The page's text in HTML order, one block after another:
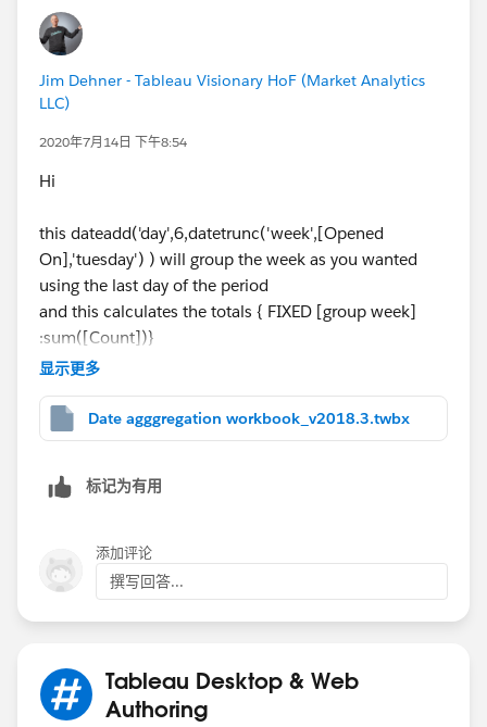
I hope this helps If it does, can I ask you to mark it as
helpful and correct? this will help other users to find
correct answers and will allow us to close the thread.
Thanks,
Anand
Jim Dehner - Tableau Visionary HoF (Market Analytics
LLC)
2020年7月14日 下午8:54
Hi
this dateadd('day',6,datetrunc('week',[Opened
On],'tuesday') ) will group the week as you wanted
using the last day of the period
and this calculates the totals { FIXED [group week]
:sum([Count])}
summary
note in your real data if you are using filters be sure to
add them to context so they are applied before the
显示更多
Date agggregation workbook_v2018.3.twbx
标记为有用
添加评论
撰写回答...
Tableau Desktop & Web
Authoring